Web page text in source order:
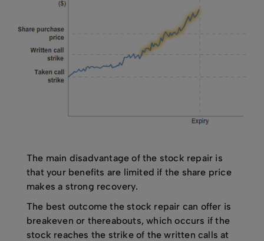
The main disadvantage of the stock repair is
that your benefits are limited if the share price
makes a strong recovery.
The best outcome the stock repair can offer is
breakeven or thereabouts, which occurs if the
stock reaches the strike of the written calls at